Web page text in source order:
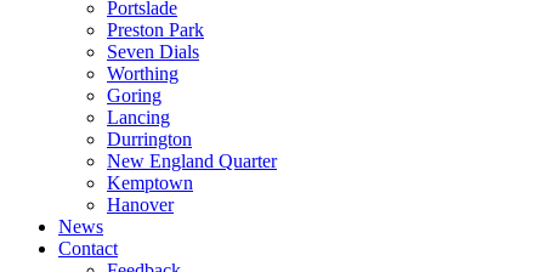
Portslade
Preston Park
Seven Dials
Worthing
Goring
Lancing
Durrington
New England Quarter
Kemptown
Hanover
News
Contact